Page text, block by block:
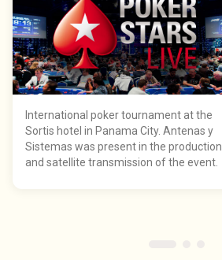
International poker tournament at the
Sortis hotel in Panama City. Antenas y
Sistemas was present in the production
and satellite transmission of the event.